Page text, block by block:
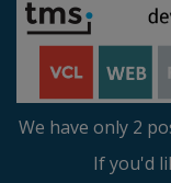
We have only 2
If you'd